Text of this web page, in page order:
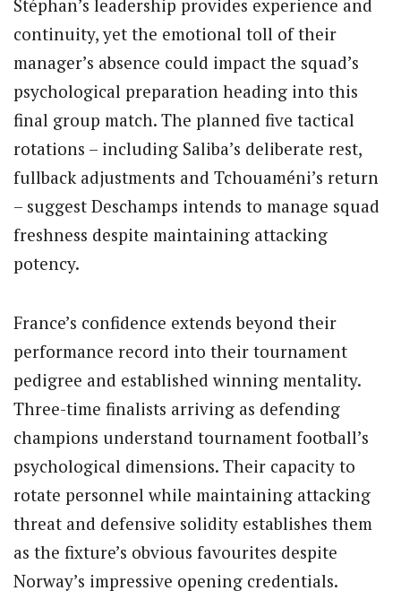
Stéphan’s leadership provides experience and
continuity, yet the emotional toll of their
manager’s absence could impact the squad’s
psychological preparation heading into this
final group match. The planned five tactical
rotations – including Saliba’s deliberate rest,
fullback adjustments and Tchouaméni’s return
– suggest Deschamps intends to manage squad
freshness despite maintaining attacking
potency.
France’s confidence extends beyond their
performance record into their tournament
pedigree and established winning mentality.
Three-time finalists arriving as defending
champions understand tournament football’s
psychological dimensions. Their capacity to
rotate personnel while maintaining attacking
threat and defensive solidity establishes them
as the fixture’s obvious favourites despite
Norway’s impressive opening credentials.